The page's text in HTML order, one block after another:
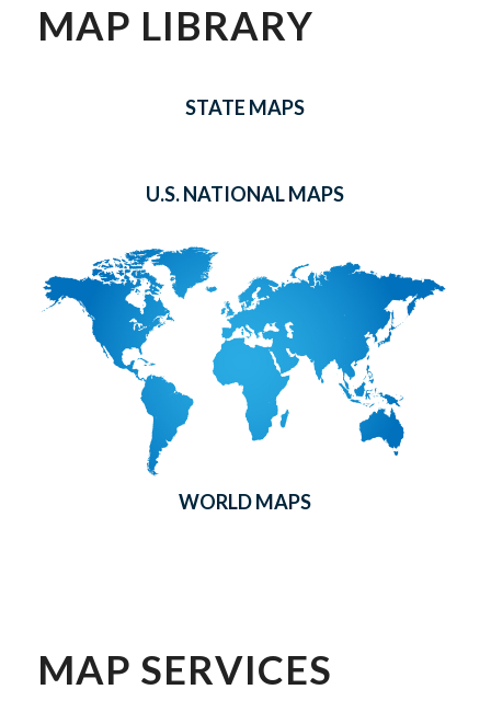
MAP LIBRARY
STATE MAPS
U.S. NATIONAL MAPS
WORLD MAPS
MAP SERVICES